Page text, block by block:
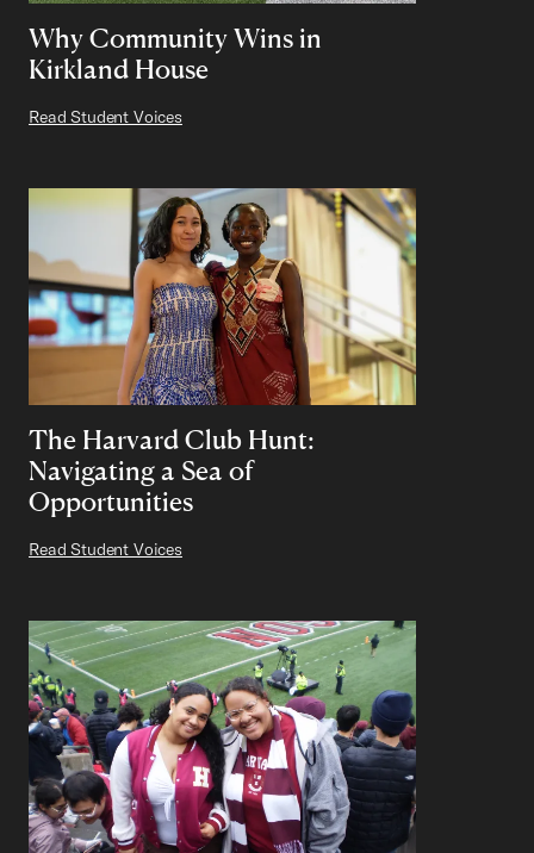
Why Community Wins in
Kirkland House
Read Student Voices
The Harvard Club Hunt:
Navigating a Sea of
Opportunities
Read Student Voices